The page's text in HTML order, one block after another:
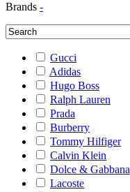
Brands -
Gucci
Adidas
Hugo Boss
Ralph Lauren
Prada
Burberry
Tommy Hilfiger
Calvin Klein
Dolce & Gabbana
Lacoste